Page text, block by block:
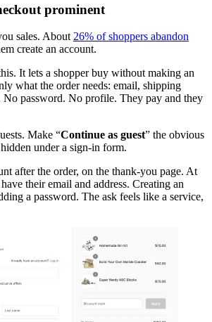
prominent
sales. About26% of shoppers abandon
create an account.
It lets a shopper buy without making an
what the order needs: email, shipping
No password. No profile. They pay and they
Make “Continue as guest” the obvious
under a sign-in form.
after the order, on the thank-you page. At
their email and address. Creating an
a password. The ask feels like a service,